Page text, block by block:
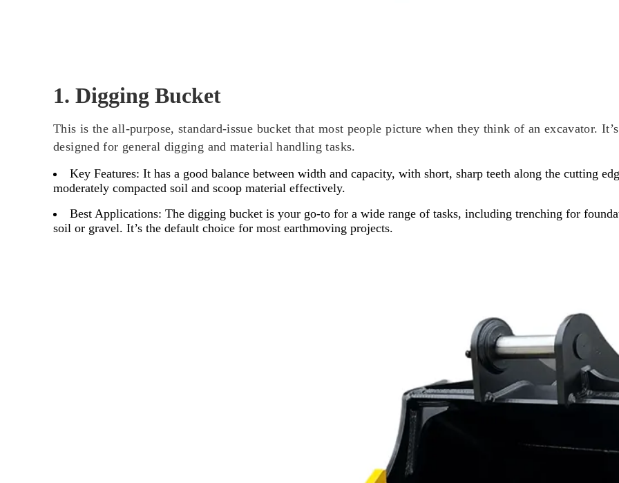
1. Digging Bucket
This is the all-purpose, standard-issue bucket that most people picture when they think of an excavator.
designed for general digging and material handling tasks.
Key Features: It has a good balance between width and capacity, with short, sharp teeth along the cutting
moderately compacted soil and scoop material effectively.
Best Applications: The digging bucket is your go-to for a wide range of tasks, including trenching for
soil or gravel. It’s the default choice for most earthmoving projects.